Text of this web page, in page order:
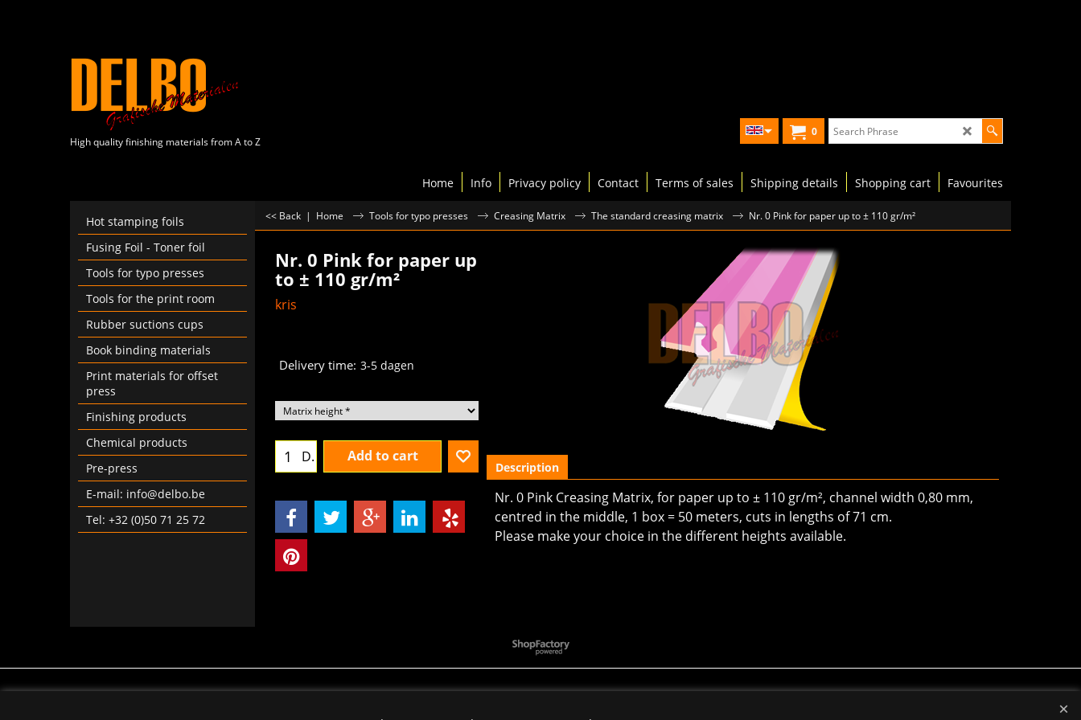
High quality finishing materials from A to Z
0
Home Info Privacy policy Contact Terms of sales Shipping details Shopping cart Favourites
Hot stamping foils
Fusing Foil - Toner foil
Tools for typo presses
Tools for the print room
Rubber suctions cups
Book binding materials
Print materials for offset
press
Finishing products
Chemical products
Pre-press
E-mail: info@delbo.be
Tel: +32 (0)50 71 25 72
<< Back | Home Tools for typo presses Creasing Matrix The standard creasing matrix Nr. 0 Pink for paper up to ± 110 gr/m²
Nr. 0 Pink for paper up
to ± 110 gr/m²
kris
Delivery time: 3-5 dagen
D. Add to cart
Description
Nr. 0 Pink Creasing Matrix, for paper up to ± 110 gr/m², channel width 0,80 mm,
centred in the middle, 1 box = 50 meters, cuts in lengths of 71 cm.
Please make your choice in the different heights available.
To create online store
ShopFactory eCommerce